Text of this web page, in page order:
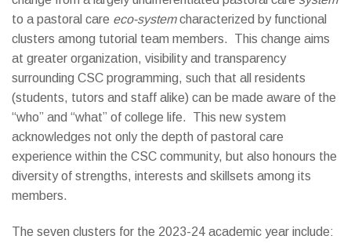
to a pastoral care eco-systemcharacterized by functional
clusters among tutorial team members. This change aims
at greater organization, visibility and transparency
surrounding CSC programming, such that all residents
(students, tutors and staff alike) can be made aware of the
“who” and “what” of college life. This new system
acknowledges not only the depth of pastoral care
experience within the CSC community, but also honours the
diversity of strengths, interests and skillsets among its
members.
The seven clusters for the 2023-24 academic year include: